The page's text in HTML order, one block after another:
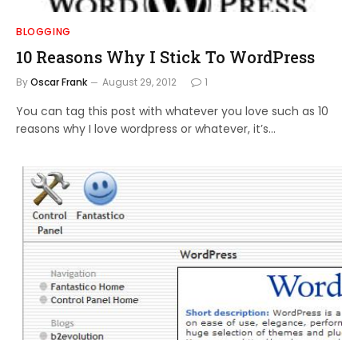
BLOGGING
10 Reasons Why I Stick To WordPress
ByOscar Frank August 29, 2012 1
You can tag this post with whatever you love such as 10
reasons why I love wordpress or whatever, it’s…